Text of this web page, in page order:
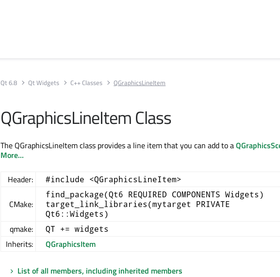
Qt 6.8 Qt Widgets C++ Classes QGraphicsLineItem
QGraphicsLineItem Class
The QGraphicsLineItem class provides a line item that you can add to a
More...
Header: #include <QGraphicsLineItem>
CMake:
find_package(Qt6 REQUIRED COMPONENTS Widgets)
target_link_libraries(mytarget PRIVATE
Qt6::Widgets)
qmake: QT += widgets
Inherits: QGraphicsItem
List of all members, including inherited members